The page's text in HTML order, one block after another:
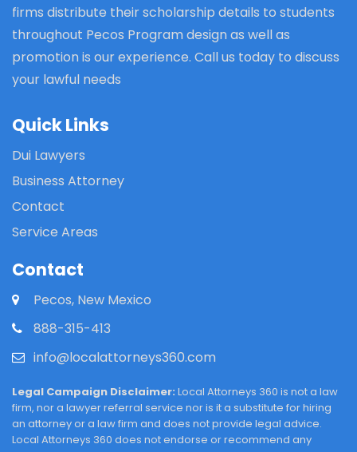
firms distribute their scholarship details to students
throughout Pecos Program design as well as
promotion is our experience. Call us today to discuss
your lawful needs
Quick Links
Dui Lawyers
Business Attorney
Contact
Service Areas
Contact
Pecos, New Mexico
888-315-413
info@localattorneys360.com
Legal Campaign Disclaimer: Local Attorneys 360 is not a law
firm, nor a lawyer referral service nor is it a substitute for hiring
an attorney or a law firm and does not provide legal advice.
Local Attorneys 360 does not endorse or recommend any